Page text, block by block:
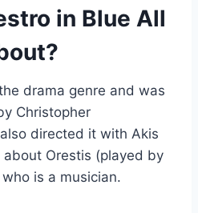
in Blue All
drama genre and was
Christopher
directed it with Akis
about Orestis (played by
is a musician.